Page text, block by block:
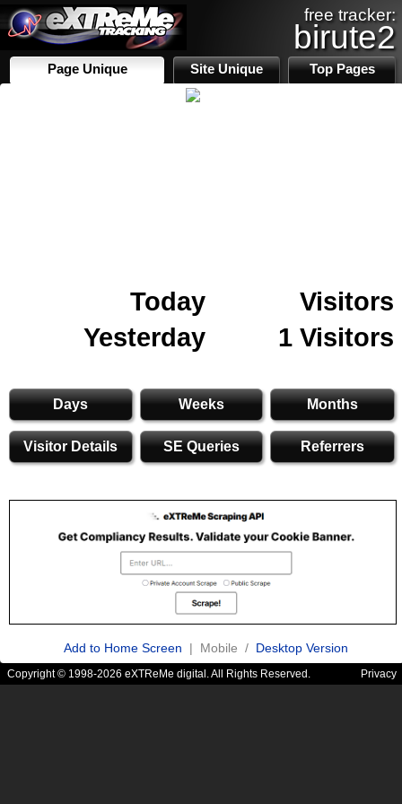
free tracker:
birute2
Page Unique Site Unique Top Pages
Today
Visitors
Yesterday
1 Visitors
Days Weeks Months
Visitor Details SE Queries Referrers
Add to Home Screen | Mobile / Desktop Version
Copyright © 1998-2026 eXTReMe digital. All Rights Reserved. Privacy